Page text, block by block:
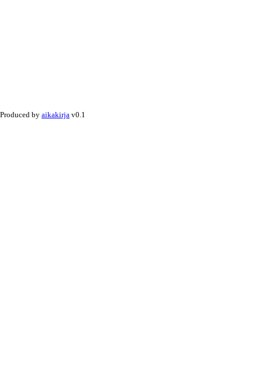
Produced by aikakirja v0.1